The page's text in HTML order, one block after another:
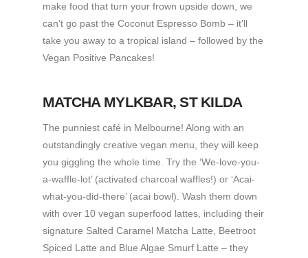
make food that turn your frown upside down, we
can’t go past the Coconut Espresso Bomb – it’ll
take you away to a tropical island – followed by the
Vegan Positive Pancakes!
MATCHA MYLKBAR, ST KILDA
The punniest café in Melbourne! Along with an
outstandingly creative vegan menu, they will keep
you giggling the whole time. Try the ‘We-love-you-
a-waffle-lot’ (activated charcoal waffles!) or ‘Acai-
what-you-did-there’ (acai bowl). Wash them down
with over 10 vegan superfood lattes, including their
signature Salted Caramel Matcha Latte, Beetroot
Spiced Latte and Blue Algae Smurf Latte – they